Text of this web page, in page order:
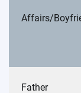
Affairs/
Father